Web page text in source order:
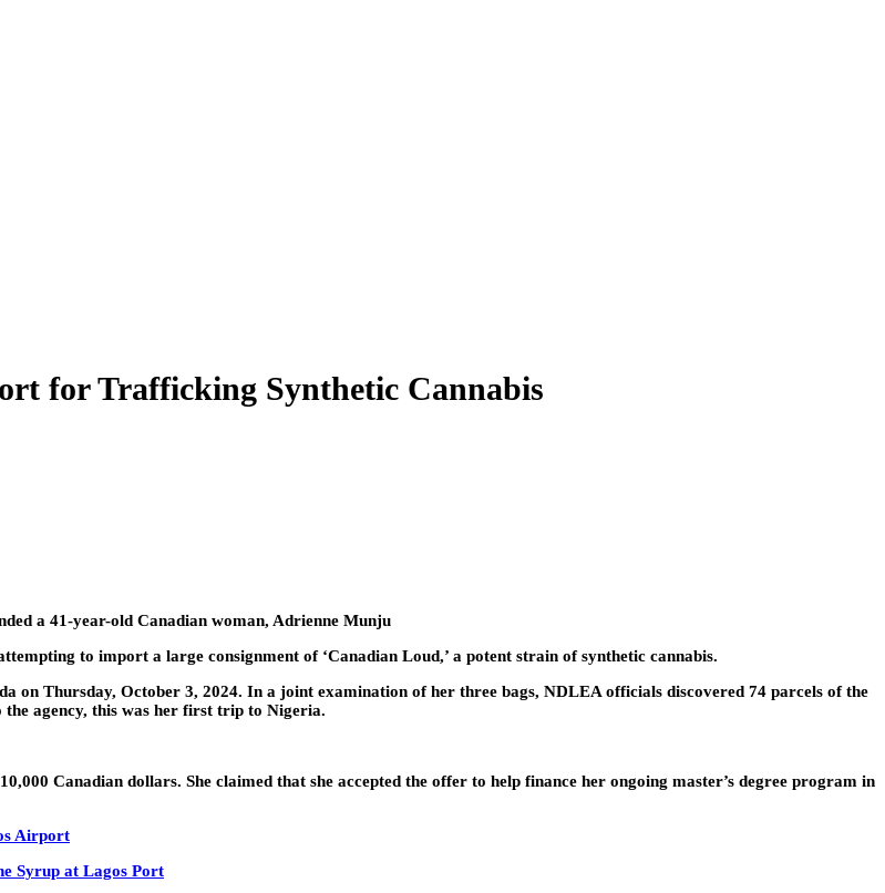
for Trafficking Synthetic Cannabis
a 41-year-old Canadian woman, Adrienne Munju
to import a large consignment of ‘Canadian Loud,’ a potent strain of synthetic cannabis.
on Thursday, October 3, 2024. In a joint examination of her three bags, NDLEA officials discovered 74 parcels of the
agency, this was her first trip to Nigeria.
Canadian dollars. She claimed that she accepted the offer to help finance her ongoing master’s degree program in
Airport
Syrup at Lagos Port